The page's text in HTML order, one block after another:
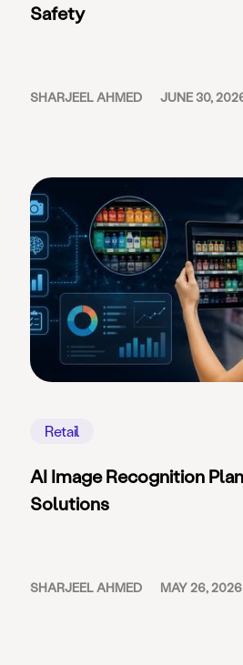
Safety
SHARJEEL AHMED JUNE 30,
Retail
AI Image Recognition
Solutions
SHARJEEL AHMED MAY 26, 2026